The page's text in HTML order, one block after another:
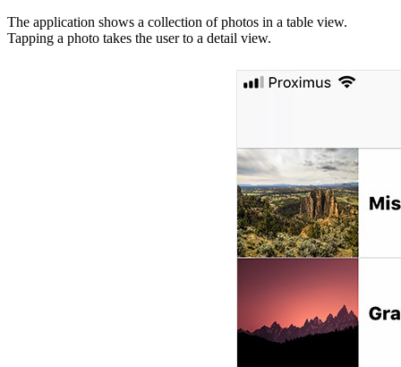
The application shows a collection of photos in a table view.
Tapping a photo takes the user to a detail view.